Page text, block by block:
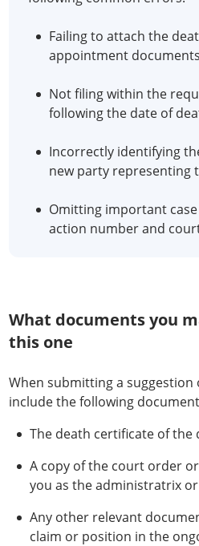
Failing to attach the
appointment
Not filing within the
following the date of
Incorrectly identifying
new party representing
Omitting important
action number and
What documents you
this one
When submitting a suggestion
include the following
The death certificate of the
A copy of the court order
you as the administratrix
Any other relevant
claim or position in the